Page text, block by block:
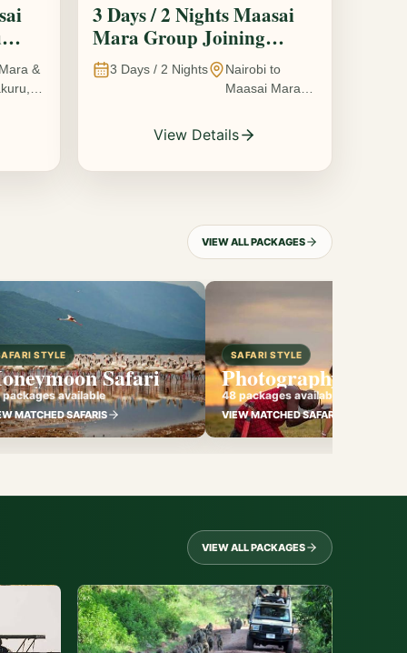
&
3 Days / 2 Nights Maasai
Mara Group Joining
Safari
3 Days / 2 Nights
Nairobi to
Maasai Mara
Reserve, Kenya
View Details
VIEW ALL PACKAGES
STYLE
Safari
packages available
MATCHED SAFARIS
SAFARI STYLE
Photography Safari
48 packages available
VIEW MATCHED SAFARIS
VIEW ALL PACKAGES